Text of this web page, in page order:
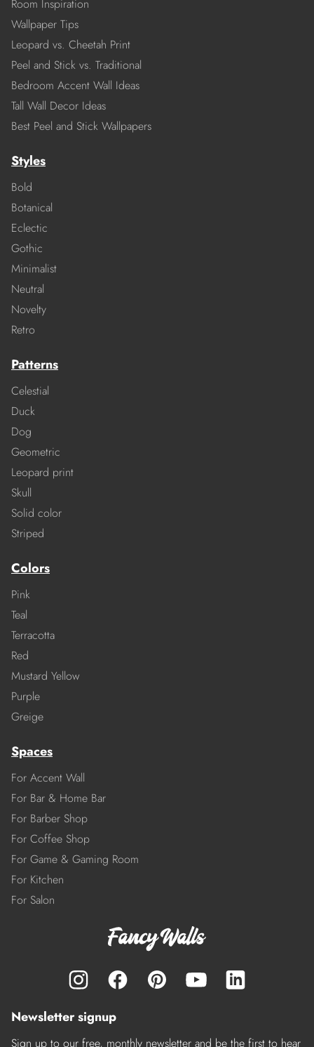
Room Inspiration
Wallpaper Tips
Leopard vs. Cheetah Print
Peel and Stick vs. Traditional
Bedroom Accent Wall Ideas
Tall Wall Decor Ideas
Best Peel and Stick Wallpapers
Styles
Bold
Botanical
Eclectic
Gothic
Minimalist
Neutral
Novelty
Retro
Patterns
Celestial
Duck
Dog
Geometric
Leopard print
Skull
Solid color
Striped
Colors
Pink
Teal
Terracotta
Red
Mustard Yellow
Purple
Greige
Spaces
For Accent Wall
For Bar & Home Bar
For Barber Shop
For Coffee Shop
For Game & Gaming Room
For Kitchen
For Salon
Newsletter signup
Sign up to our free, monthly newsletter and be the first to hear